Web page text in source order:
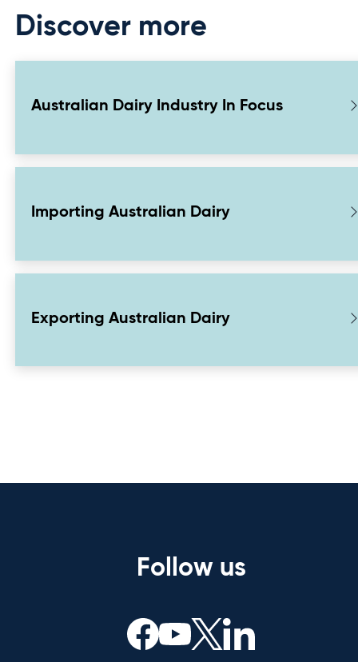
Discover more
Australian Dairy Industry In Focus
Importing Australian Dairy
Exporting Australian Dairy
Follow us